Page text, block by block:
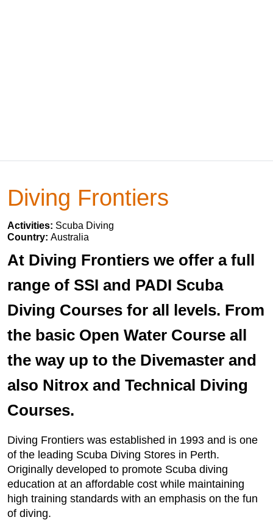
Diving Frontiers
Activities: Scuba Diving
Country: Australia
At Diving Frontiers we offer a full
range of SSI and PADI Scuba
Diving Courses for all levels. From
the basic Open Water Course all
the way up to the Divemaster and
also Nitrox and Technical Diving
Courses.
Diving Frontiers was established in 1993 and is one
of the leading Scuba Diving Stores in Perth.
Originally developed to promote Scuba diving
education at an affordable cost while maintaining
high training standards with an emphasis on the fun
of diving.